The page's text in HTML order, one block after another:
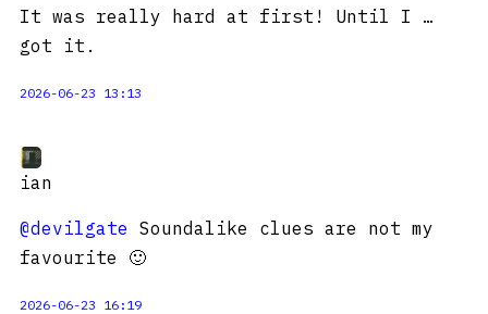
It was really hard at first! Until I …
got it.
2026-06-23 13:13
ian
@devilgate Soundalike clues are not my
favourite 🙂
2026-06-23 16:19